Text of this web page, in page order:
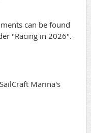
can be found
"Racing in 2026".
Marina's